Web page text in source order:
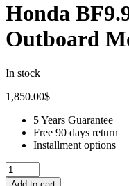
Honda
Outboard
In stock
1,850.00$
5 Years Guarantee
Free 90 days return
Installment options